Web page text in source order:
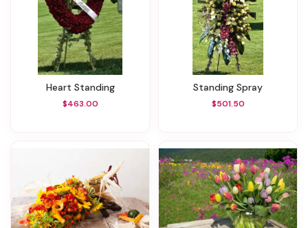
Heart Standing
$463.00
Standing Spray
$501.50